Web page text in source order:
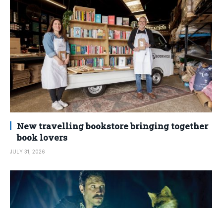
New travelling bookstore bringing together
book lovers
JULY 31, 2026